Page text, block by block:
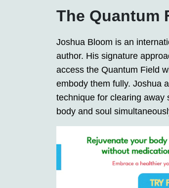
The Quantum
Joshua Bloom is an
author. His signature
access the Quantum Field
embody them fully. Joshua
technique for clearing away
body and soul